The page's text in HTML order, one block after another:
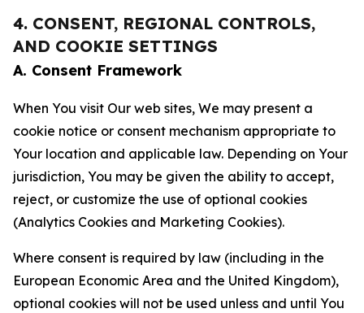
4. CONSENT, REGIONAL CONTROLS,
AND COOKIE SETTINGS
A. Consent Framework
When You visit Our web sites, We may present a
cookie notice or consent mechanism appropriate to
Your location and applicable law. Depending on Your
jurisdiction, You may be given the ability to accept,
reject, or customize the use of optional cookies
(Analytics Cookies and Marketing Cookies).
Where consent is required by law (including in the
European Economic Area and the United Kingdom),
optional cookies will not be used unless and until You